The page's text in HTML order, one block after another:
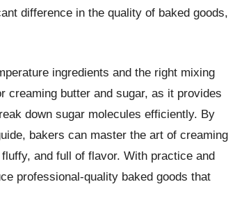
difference in the quality of baked goods,
ingredients and the right mixing
creaming butter and sugar, as it provides
down sugar molecules efficiently. By
bakers can master the art of creaming
and full of flavor. With practice and
professional-quality baked goods that